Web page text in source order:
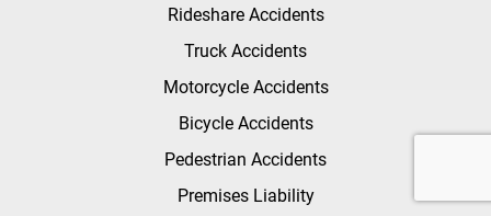
Rideshare Accidents
Truck Accidents
Motorcycle Accidents
Bicycle Accidents
Pedestrian Accidents
Premises Liability